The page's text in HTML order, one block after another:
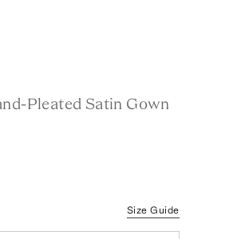
Pleated Satin Gown
Size Guide